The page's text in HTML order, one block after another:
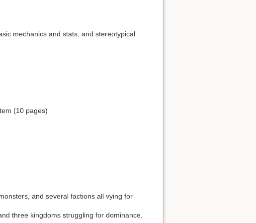
mechanics and stats, and stereotypical
(10 pages)
and several factions all vying for
three kingdoms struggling for dominance.